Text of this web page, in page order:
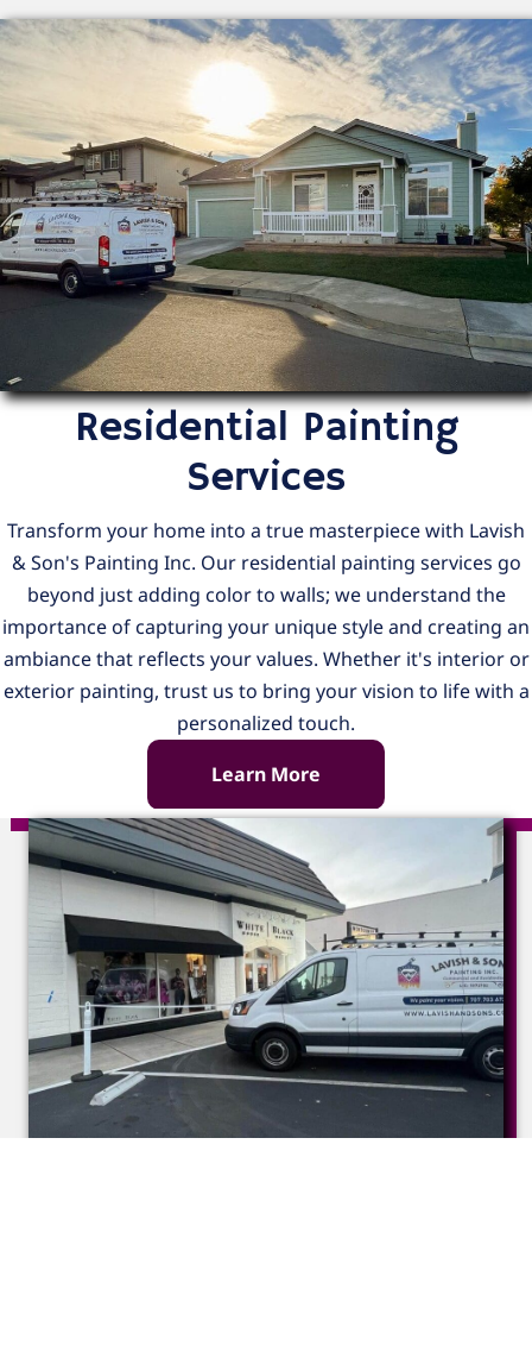
Residential Painting
Services
Transform your home into a true masterpiece with Lavish
& Son's Painting Inc. Our residential painting services go
beyond just adding color to walls; we understand the
importance of capturing your unique style and creating an
ambiance that reflects your values. Whether it's interior or
exterior painting, trust us to bring your vision to life with a
personalized touch.
Learn More